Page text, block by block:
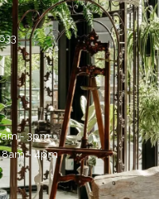
- 3pm
8am - 4pm